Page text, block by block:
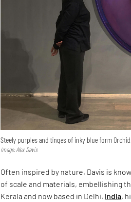
Steely purples and tinges of inky blue form
Image: Alex Davis
Often inspired by nature, Davis is
of scale and materials, embellishing
Kerala and now based in Delhi, India,